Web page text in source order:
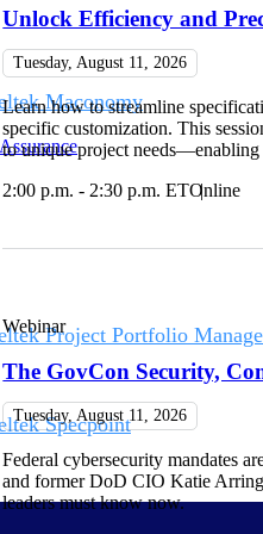
the clarity and control they need to
billing, and maintain
Maconomy
ERP designed for professional
Assurance
Project Portfolio
Specpoint
Unlock Efficiency and
Tuesday, August 11, 2026
Learn how to streamline
specific customization. This
to unique project
2:00 p.m. - 2:30 p.m. ETOnline
Webinar
The GovCon Security,
Tuesday, August 11, 2026
Federal cybersecurity mandates
and former DoD CIO Katie
leaders must know now.